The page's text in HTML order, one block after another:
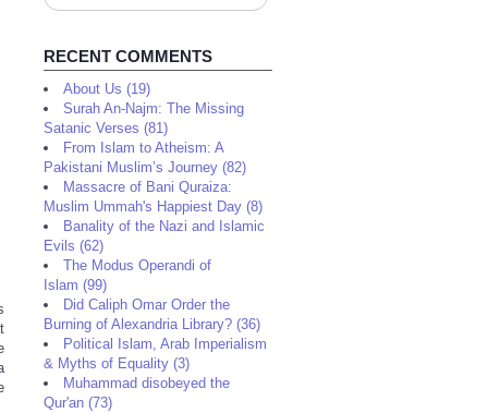
...
RECENT COMMENTS
About Us (19)
Surah An-Najm: The Missing
Satanic Verses (81)
From Islam to Atheism: A
Pakistani Muslim’s Journey (82)
Massacre of Bani Quraiza:
Muslim Ummah's Happiest Day (8)
Banality of the Nazi and Islamic
Evils (62)
The Modus Operandi of
Islam (99)
Did Caliph Omar Order the
Burning of Alexandria Library? (36)
Political Islam, Arab Imperialism
& Myths of Equality (3)
Muhammad disobeyed the
Qur'an (73)